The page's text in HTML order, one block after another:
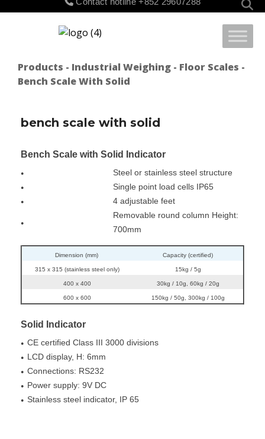
Products - Industrial Weighing - Floor Scales -
Bench Scale With Solid
bench scale with solid
Bench Scale with Solid Indicator
● Steel or stainless steel structure
● Single point load cells IP65
● 4 adjustable feet
●
Removable round column Height:
700mm
Dimension (mm) Capacity (certified)
315 x 315 (stainless steel only) 15kg / 5g
400 x 400 30kg / 10g, 60kg / 20g
600 x 600 150kg / 50g, 300kg / 100g
Solid Indicator
● CE certified Class III 3000 divisions
● LCD display, H: 6mm
● Connections: RS232
● Power supply: 9V DC
● Stainless steel indicator, IP 65